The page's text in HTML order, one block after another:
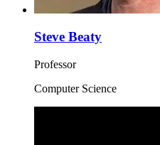
Steve Beaty
Professor
Computer Science